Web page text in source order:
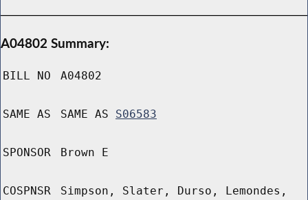
A04802 Summary:
BILL NO A04802
SAME AS SAME AS S06583
SPONSOR Brown E
COSPNSR
Simpson, Slater, Durso, Lemondes,